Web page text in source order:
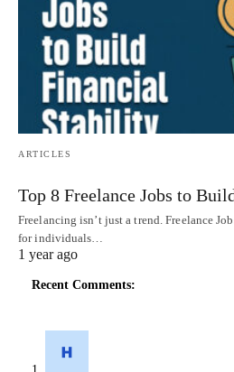
ARTICLES
Top 8 Freelance Jobs to
Freelancing isn’t just a trend. Freelance
for individuals…
1 year ago
Recent Comments: